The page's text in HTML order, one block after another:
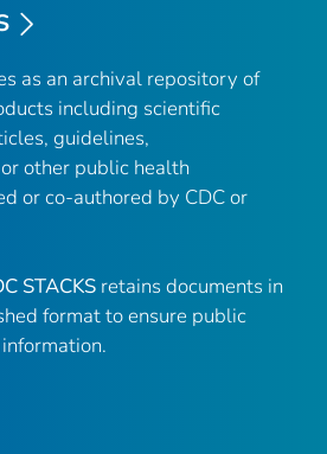
as an archival repository of
including scientific
guidelines,
other public health
or co-authored by CDC or
STACKS retains documents in
format to ensure public